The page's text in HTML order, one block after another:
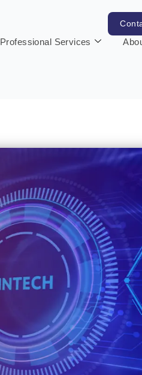
Professional Services